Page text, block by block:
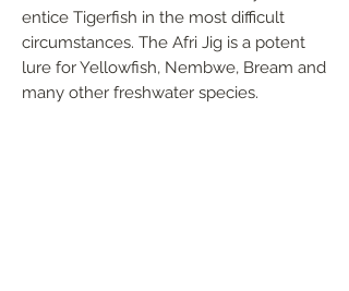
entice Tigerfish in the most difficult
circumstances. The Afri Jig is a potent
lure for Yellowfish, Nembwe, Bream and
many other freshwater species.